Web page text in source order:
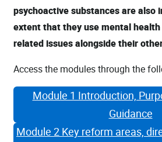
psychoactive substances are also
extent that they use mental
related issues alongside their
Access the modules through the
Module 1 Introduction,
Guidance
Module 2 Key reform areas,